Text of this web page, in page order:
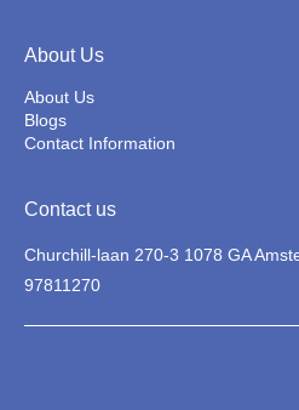
About Us
About Us
Blogs
Contact Information
Contact us
Churchill-laan 270-3 1078 GA
97811270